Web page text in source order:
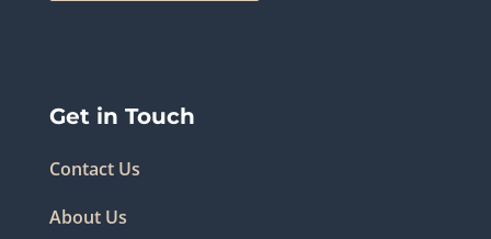
Get in Touch
Contact Us
About Us